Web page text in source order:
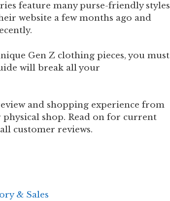
feature many purse-friendly styles
website a few months ago and
Gen Z clothing pieces, you must
will break all your
and shopping experience from
shop. Read on for current
customer reviews.
& Sales